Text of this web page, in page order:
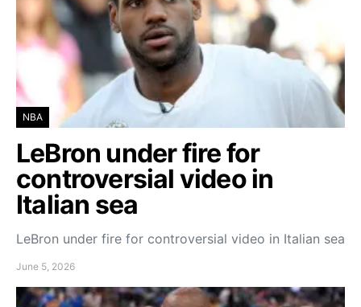
NBA
LeBron under fire for
controversial video in
Italian sea
LeBron under fire for controversial video in Italian sea
June 5, 2026